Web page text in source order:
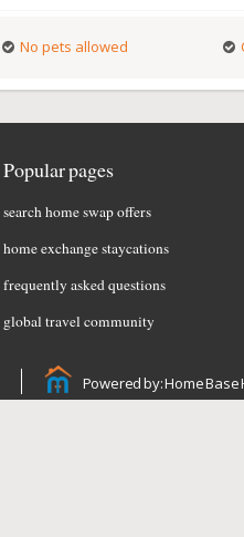
No pets allowed
Popular pages
search home swap offers
home exchange staycations
frequently asked questions
global travel community
Powered by: Home Base